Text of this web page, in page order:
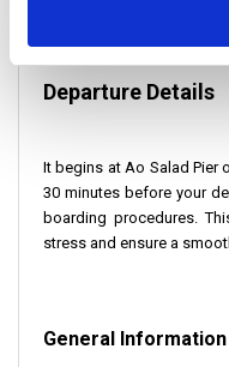
12:00 pm, with 2 trips
Departure Details
It begins at Ao Salad Pier
30 minutes before your
boarding procedures.
stress and ensure a
General